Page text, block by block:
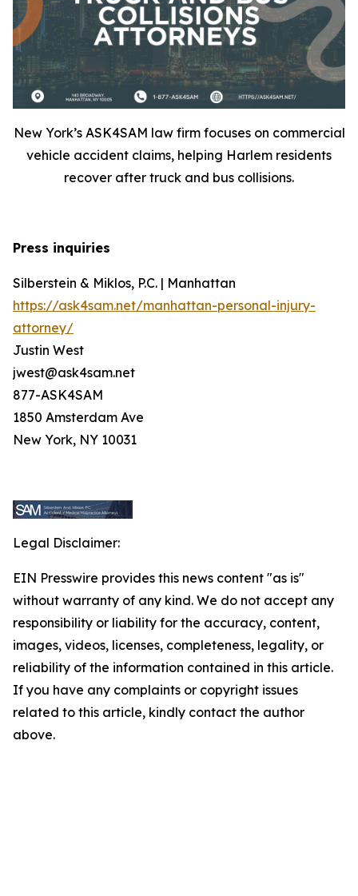
New York’s ASK4SAM law firm focuses on commercial
vehicle accident claims, helping Harlem residents
recover after truck and bus collisions.
Press inquiries
Silberstein & Miklos, P.C. | Manhattan
https://ask4sam.net/manhattan-personal-injury-
attorney/
Justin West
jwest@ask4sam.net
877-ASK4SAM
1850 Amsterdam Ave
New York, NY 10031
Legal Disclaimer:
EIN Presswire provides this news content "as is"
without warranty of any kind. We do not accept any
responsibility or liability for the accuracy, content,
images, videos, licenses, completeness, legality, or
reliability of the information contained in this article.
If you have any complaints or copyright issues
related to this article, kindly contact the author
above.